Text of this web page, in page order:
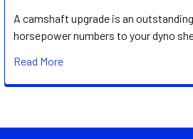
A camshaft upgrade is an
horsepower numbers to your dyno
Read More